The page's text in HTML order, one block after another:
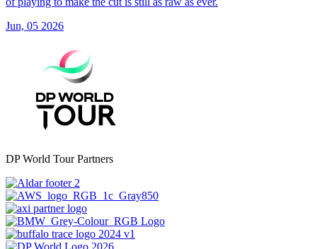
Jun, 05 2026
DP World Tour Partners